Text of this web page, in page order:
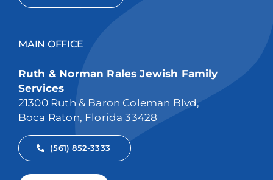
MAIN OFFICE
Ruth & Norman Rales Jewish Family
Services
21300 Ruth & Baron Coleman Blvd,
Boca Raton, Florida 33428
(561) 852-3333